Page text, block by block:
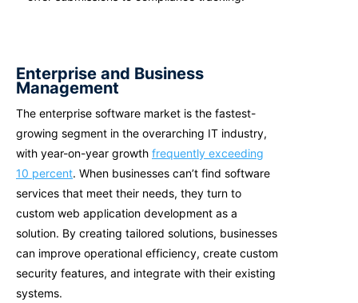
Enterprise and Business
Management
The enterprise software market is the fastest-
growing segment in the overarching IT industry,
with year-on-year growth frequently exceeding
10 percent. When businesses can’t find software
services that meet their needs, they turn to
custom web application development as a
solution. By creating tailored solutions, businesses
can improve operational efficiency, create custom
security features, and integrate with their existing
systems.